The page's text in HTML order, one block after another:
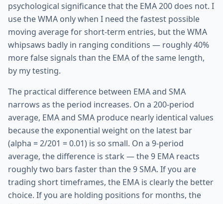
psychological significance that the EMA 200 does not. I
use the WMA only when I need the fastest possible
moving average for short-term entries, but the WMA
whipsaws badly in ranging conditions — roughly 40%
more false signals than the EMA of the same length,
by my testing.
The practical difference between EMA and SMA
narrows as the period increases. On a 200-period
average, EMA and SMA produce nearly identical values
because the exponential weight on the latest bar
(alpha = 2/201 = 0.01) is so small. On a 9-period
average, the difference is stark — the 9 EMA reacts
roughly two bars faster than the 9 SMA. If you are
trading short timeframes, the EMA is clearly the better
choice. If you are holding positions for months, the